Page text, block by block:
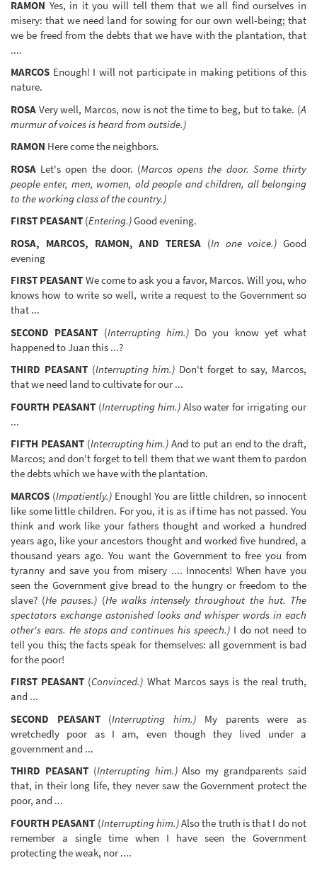
RAMON Yes, in it you will tell them that we all find ourselves in
misery: that we need land for sowing for our own well-being; that
we be freed from the debts that we have with the plantation, that
....
MARCOS Enough! I will not participate in making petitions of this
nature.
ROSA Very well, Marcos, now is not the time to beg, but to take. (A
murmur of voices is heard from outside.)
RAMON Here come the neighbors.
ROSA Let's open the door. (Marcos opens the door. Some thirty
people enter, men, women, old people and children, all belonging
to the working class of the country.)
FIRST PEASANT (Entering.)Good evening.
ROSA, MARCOS, RAMON, AND TERESA (In one voice.) Good
evening
FIRST PEASANT We come to ask you a favor, Marcos. Will you, who
knows how to write so well, write a request to the Government so
that ...
SECOND PEASANT (Interrupting him.)Do you know yet what
happened to Juan this ...?
THIRD PEASANT(Interrupting him.) Don't forget to say, Marcos,
that we need land to cultivate for our ...
FOURTH PEASANT(Interrupting him.)Also water for irrigating our
...
FIFTH PEASANT(Interrupting him.) And to put an end to the draft,
Marcos; and don't forget to tell them that we want them to pardon
the debts which we have with the plantation.
MARCOS (Impatiently.) Enough! You are little children, so innocent
like some little children. For you, it is as if time has not passed. You
think and work like your fathers thought and worked a hundred
years ago, like your ancestors thought and worked five hundred, a
thousand years ago. You want the Government to free you from
tyranny and save you from misery .... Innocents! When have you
seen the Government give bread to the hungry or freedom to the
slave? (He pauses.) (He walks intensely throughout the hut. The
spectators exchange astonished looks and whisper words in each
other's ears. He stops and continues his speech.)I do not need to
tell you this; the facts speak for themselves: all government is bad
for the poor!
FIRST PEASANT (Convinced.) What Marcos says is the real truth,
and ...
SECOND PEASANT(Interrupting him.) My parents were as
wretchedly poor as I am, even though they lived under a
government and ...
THIRD PEASANT(Interrupting him.)Also my grandparents said
that, in their long life, they never saw the Government protect the
poor, and ...
FOURTH PEASANT (Interrupting him.)Also the truth is that I do not
remember a single time when I have seen the Government
protecting the weak, nor ....